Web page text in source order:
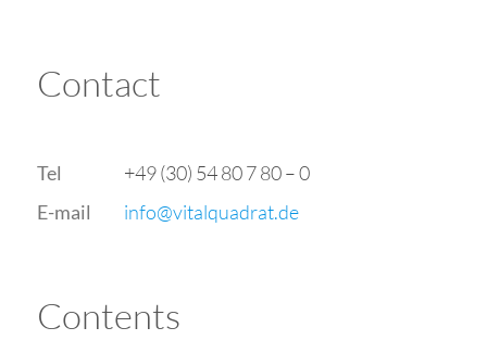
Contact
Tel +49 (30) 54 80 7 80 – 0
E-mail ed.tardauqlativ@ofni
Contents